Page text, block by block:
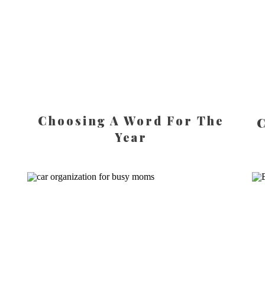
Choosing A Word For The
Year